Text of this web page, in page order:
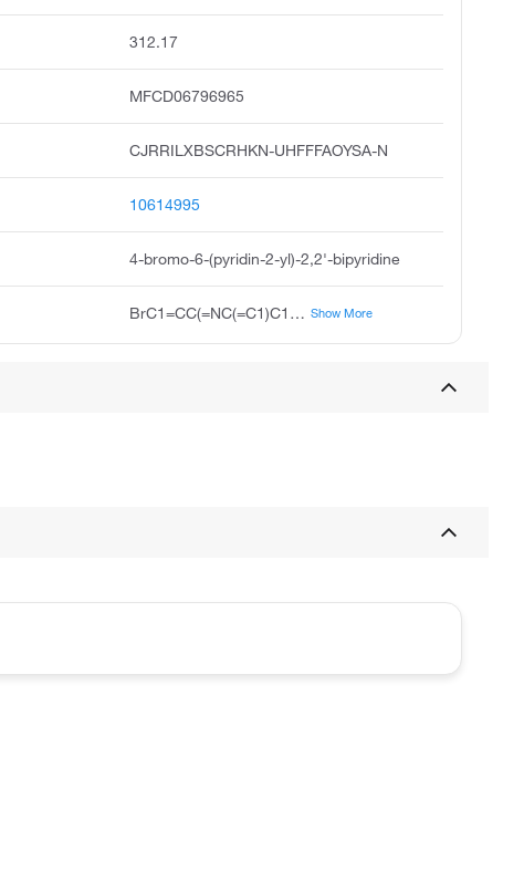
312.17
MFCD06796965
CJRRILXBSCRHKN-UHFFFAOYSA-N
10614995
4-bromo-6-(pyridin-2-yl)-2,2'-bipyridine
BrC1=CC(=NC(=C1)C1=CC=CC=N1)C1=CC=CC=N1 Show More